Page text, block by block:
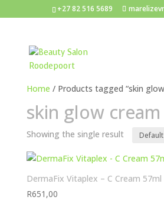
+27 82 516 5689
Home / Products tagged “skin
skin glow cream
Showing the single result
DermaFix Vitaplex – C Cream 57ml
R651,00